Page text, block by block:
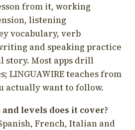
from it, working
listening
vocabulary, verb
and speaking practice
story. Most apps drill
LINGUAWIRE teaches from
actually want to follow.
levels does it cover?
French, Italian and